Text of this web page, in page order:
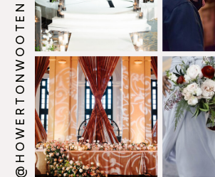
@HOWERTONWOOTEN